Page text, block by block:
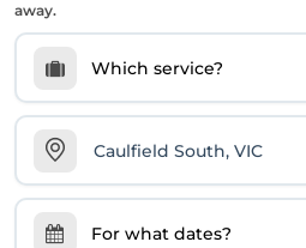
away.
Which service?
For what dates?